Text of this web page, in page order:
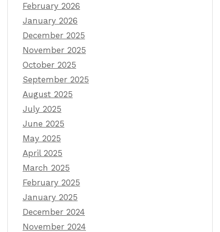
February 2026
January 2026
December 2025
November 2025
October 2025
September 2025
August 2025
July 2025
June 2025
May 2025
April 2025
March 2025
February 2025
January 2025
December 2024
November 2024